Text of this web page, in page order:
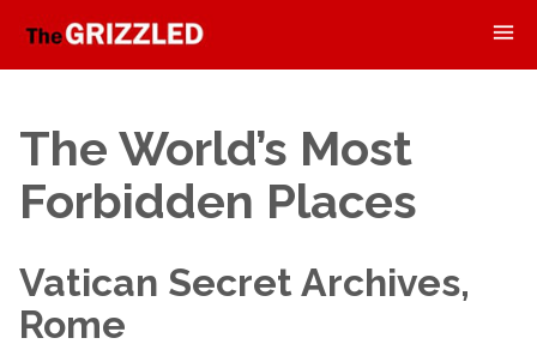
The World’s Most
Forbidden Places
Vatican Secret Archives,
Rome